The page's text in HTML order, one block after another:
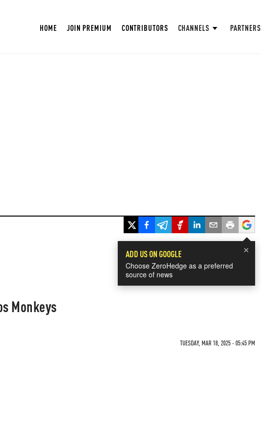
HOME JOIN PREMIUM CONTRIBUTORS CHANNELS PARTNERS
×
ADD US ON GOOGLE
Choose ZeroHedge as a preferred
source of news
Monkeys
TUESDAY, MAR 18, 2025 - 05:45 PM